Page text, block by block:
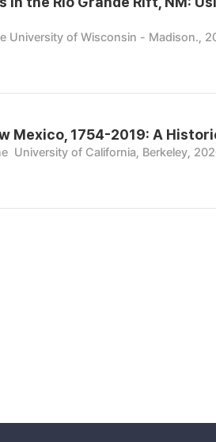
University of Wisconsin - Madison.,
Mexico, 1754-2019: A
University of California, Berkeley,